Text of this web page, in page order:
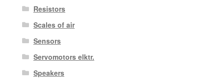
Resistors
Scales of air
Sensors
Servomotors elktr.
Speakers